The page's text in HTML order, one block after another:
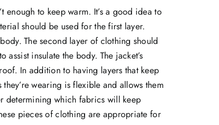
to keep warm. It’s a good idea to
should be used for the first layer.
The second layer of clothing should
insulate the body. The jacket’s
In addition to having layers that keep
wearing is flexible and allows them
determining which fabrics will keep
pieces of clothing are appropriate for